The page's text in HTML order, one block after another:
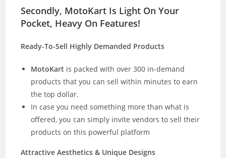
Secondly, MotoKart Is Light On Your
Pocket, Heavy On Features!
Ready-To-Sell Highly Demanded Products
MotoKart is packed with over 300 in-demand
products that you can sell within minutes to earn
the top dollar.
In case you need something more than what is
offered, you can simply invite vendors to sell their
products on this powerful platform
Attractive Aesthetics & Unique Designs